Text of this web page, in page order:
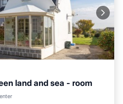
land and sea - room
Terrace
Kitchen